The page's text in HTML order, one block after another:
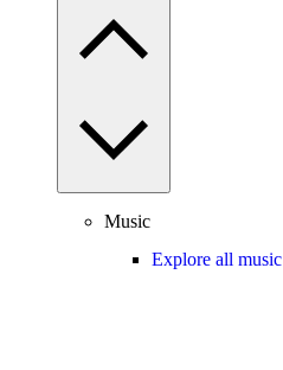
Music
Explore all music